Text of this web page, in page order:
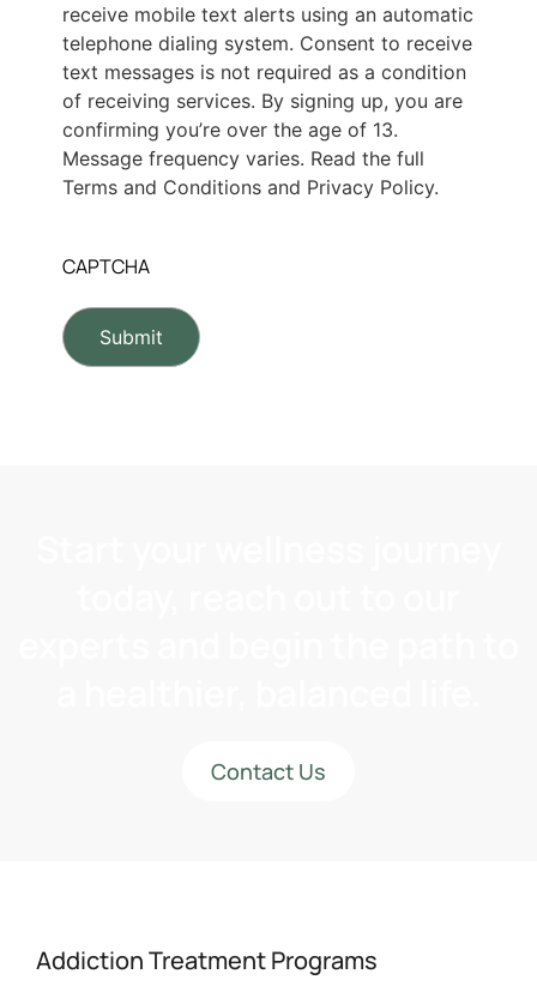
receive mobile text alerts using an automatic
telephone dialing system. Consent to receive
text messages is not required as a condition
of receiving services. By signing up, you are
confirming you’re over the age of 13.
Message frequency varies. Read the full
Terms and Conditions and Privacy Policy.
CAPTCHA
Contact Us
Addiction Treatment Programs